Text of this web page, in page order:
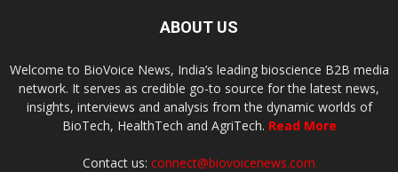
ABOUT US
Welcome to BioVoice News, India’s leading bioscience B2B media
network. It serves as credible go-to source for the latest news,
insights, interviews and analysis from the dynamic worlds of
BioTech, HealthTech and AgriTech. Read More
Contact us: connect@biovoicenews.com